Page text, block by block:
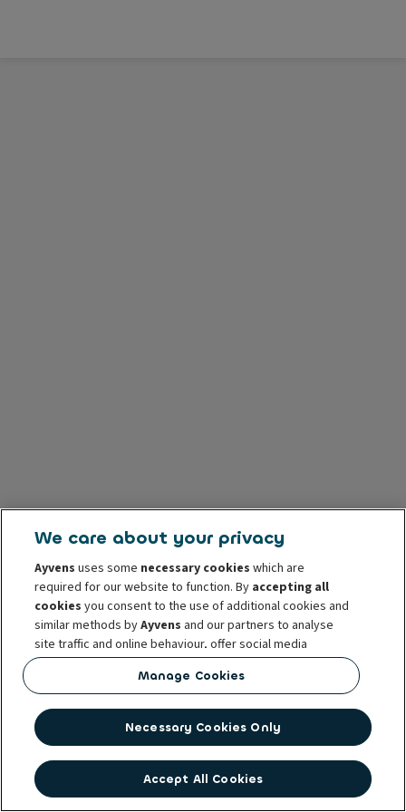
We care about your privacy
Ayvens uses some necessary cookies which are
required for our website to function. By accepting all
cookiesyou consent to the use of additional cookies and
similar methods byAyvens and our partners to analyse
site traffic and online behaviour, offer social media
features and personalise content and advertisements
in/outside our website.
You can manage cookiesor withdraw your consent at any
time. This does not affect the lawfulness of the use of
these cookies prior to withdrawal. For more information
read our
cookie policy
Manage Cookies
Necessary Cookies Only
Accept All Cookies